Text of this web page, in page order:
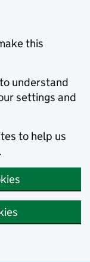
this
understand
settings and
to help us